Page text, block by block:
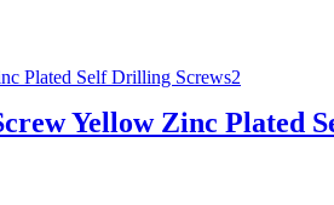
Yellow Zinc Plated